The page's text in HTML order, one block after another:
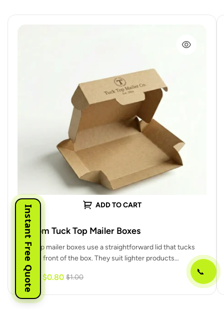
ADD TO CART
Custom Tuck Top Mailer Boxes
Tuck top mailer boxes use a straightforward lid that tucks
into the front of the box. They suit lighter products…
-20% $1.00
$0.80
Instant Free Quote 📞